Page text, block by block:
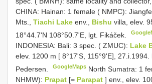
CHINA: Hainan: 1 female ( NMPC):
Mts., Tiachi Lake env., Bishu villa, elev.
18°44.7'N 108°50.7'E, lgt. Fikáček.
INDONESIA: Bali: 3 spec. ( ZMUC): Lake
elev. 1200 m [ 8°17'S, 115°9'E], 27.i.1994.
Pedersen.
GoogleMaps North Sumatra: 1
NHMW): Prapat [= Parapat ] env., elev.